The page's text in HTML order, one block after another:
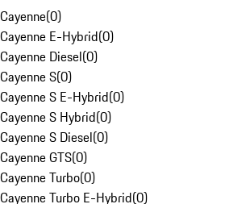
Cayenne(0)
Cayenne E-Hybrid(0)
Cayenne Diesel(0)
Cayenne S(0)
Cayenne S E-Hybrid(0)
Cayenne S Hybrid(0)
Cayenne S Diesel(0)
Cayenne GTS(0)
Cayenne Turbo(0)
Cayenne Turbo E-Hybrid(0)